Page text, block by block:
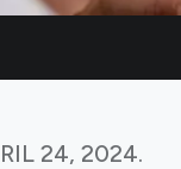
24, 2024.